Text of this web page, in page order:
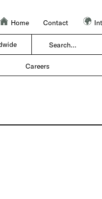
Home Contact
COUNTRIES – OVER 6,000
Careers